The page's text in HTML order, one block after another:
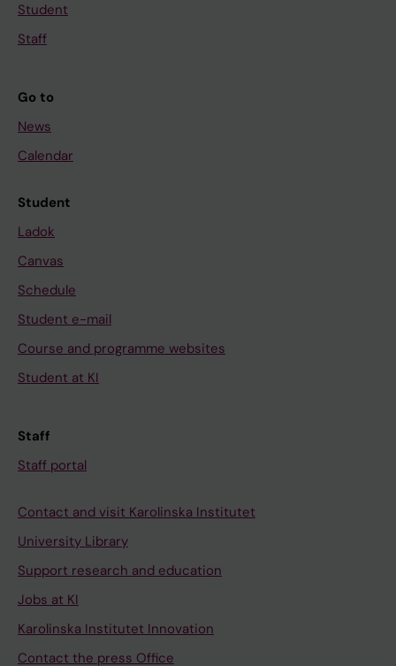
Student
Staff
Go to
News
Calendar
Student
Ladok
Canvas
Schedule
Student e-mail
Course and programme websites
Student at KI
Staff
Staff portal
Contact and visit Karolinska Institutet
University Library
Support research and education
Jobs at KI
Karolinska Institutet Innovation
Contact the press Office